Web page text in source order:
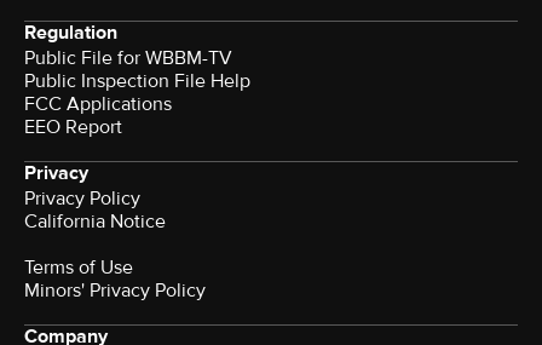
Regulation
Public File for WBBM-TV
Public Inspection File Help
FCC Applications
EEO Report
Privacy
Privacy Policy
California Notice
Terms of Use
Minors' Privacy Policy
Company